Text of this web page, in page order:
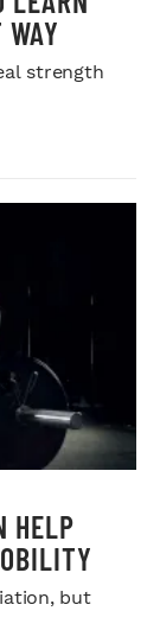
strength
HELP
but